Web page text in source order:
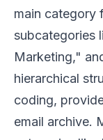
main category
subcategories
Marketing,"
hierarchical
coding,
email archive.